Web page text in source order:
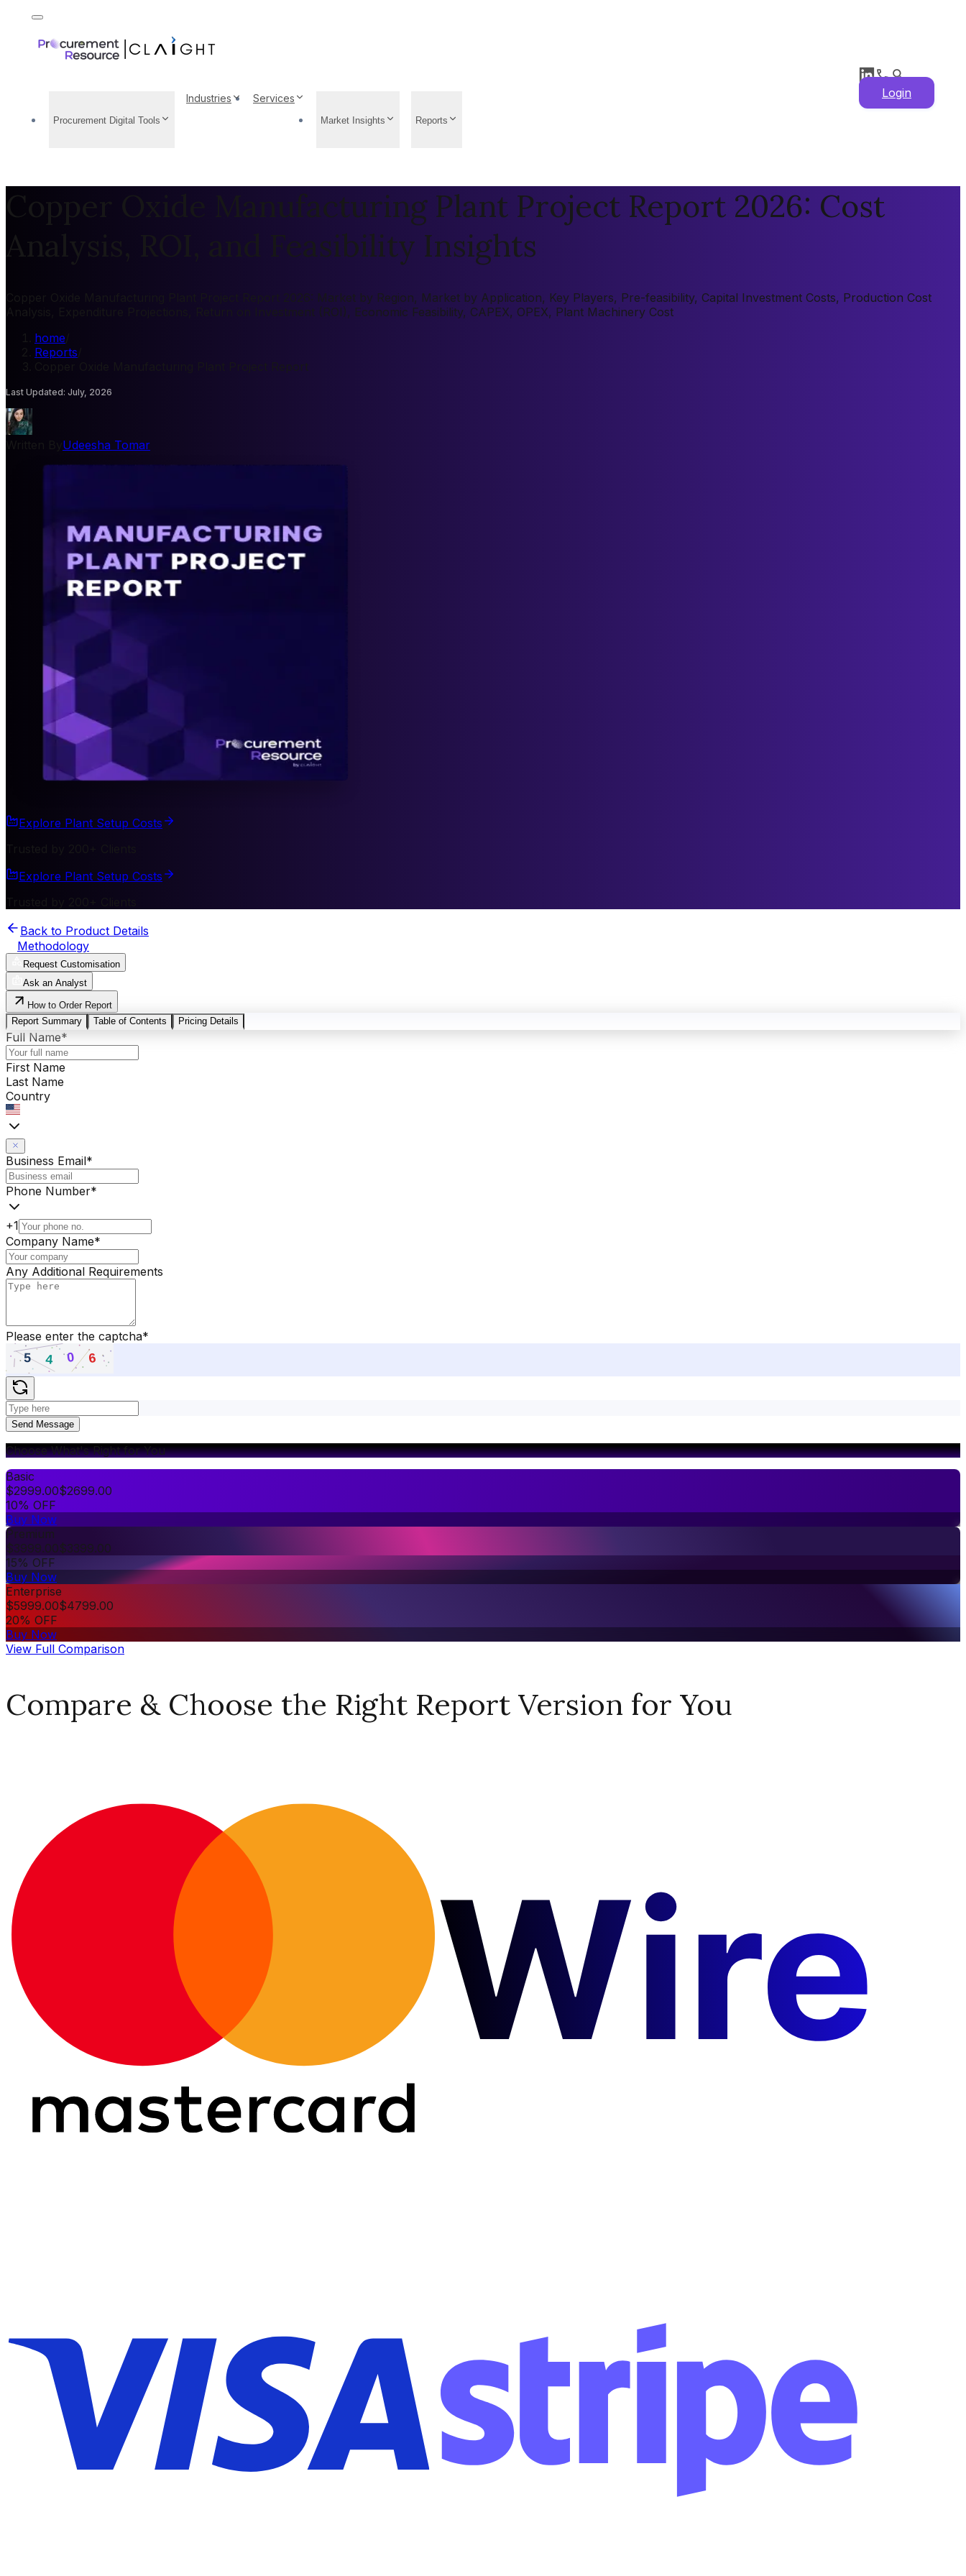
Procurement Digital Tools
Industries Services
Market Insights Reports
Login
Copper Oxide Manufacturing Plant Project Report 2026: Cost
Analysis, ROI, and Feasibility Insights
Copper Oxide Manufacturing Plant Project Report 2026: Market by Region, Market by Application, Key Players, Pre-feasibility, Capital Investment Costs, Production Cost
Analysis, Expenditure Projections, Return on Investment (ROI), Economic Feasibility, CAPEX, OPEX, Plant Machinery Cost
home
Reports
Copper Oxide Manufacturing Plant Project Report
Last Updated: July, 2026
Udeesha Tomar
Explore Plant Setup Costs
Explore Plant Setup Costs
Back to Product Details
Methodology
Request Customisation
Ask an Analyst
How to Order Report
Report Summary
Table of Contents Pricing Details
Full Name*
First Name
Last Name
Country
Business Email*
Phone Number*
+1
Company Name*
Any Additional Requirements
Please enter the captcha*
Send Message
Choose What's Right for You
Basic
$2999.00$2699.00
10% OFF
Buy Now
Premium
$3999.00$3399.00
15% OFF
Buy Now
Enterprise
$5999.00$4799.00
20% OFF
Buy Now
View Full Comparison
Compare & Choose the Right Report Version for You